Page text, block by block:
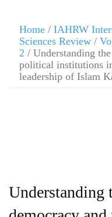
Home / IAHRW
Sciences Review /
2 / Understanding
political institutions
leadership of Islam
Understanding